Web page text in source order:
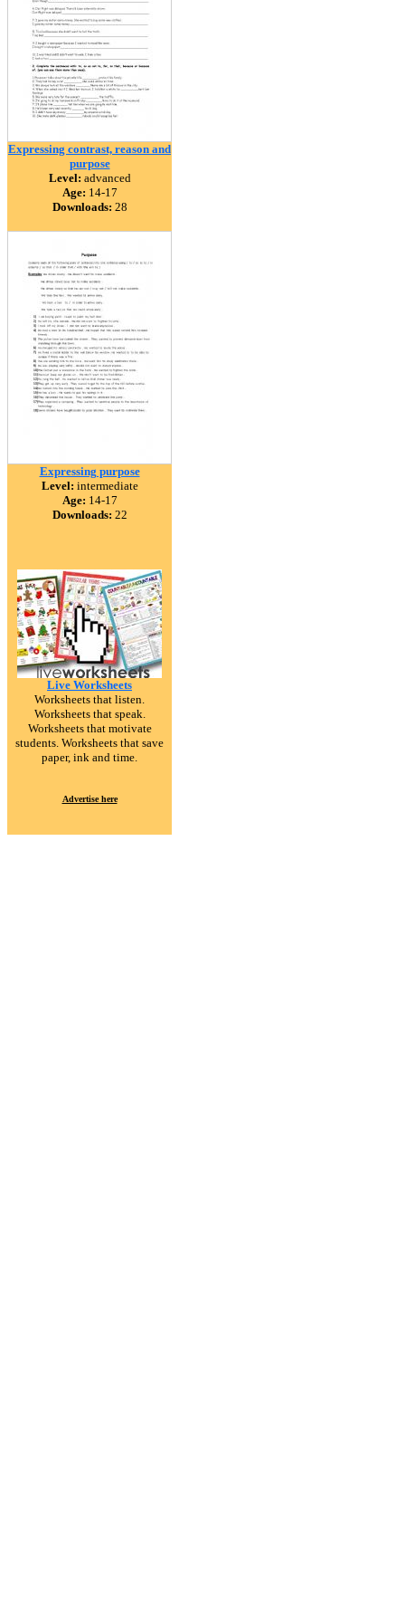
Expressing contrast, reason and
purpose
Level: advanced
Age: 14-17
Downloads: 28
Expressing purpose
Level: intermediate
Age: 14-17
Downloads: 22
Live Worksheets
Worksheets that listen.
Worksheets that speak.
Worksheets that motivate
students. Worksheets that save
paper, ink and time.
Advertise here